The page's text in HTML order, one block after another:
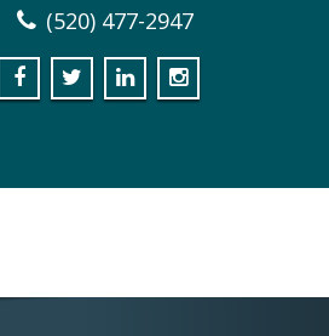
(520) 477-2947